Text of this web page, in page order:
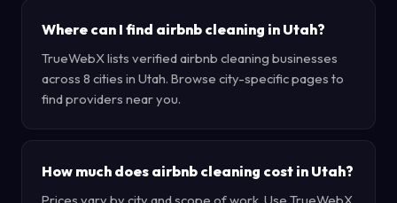
Where can I find airbnb cleaning in Utah?
TrueWebX lists verified airbnb cleaning businesses
across 8 cities in Utah. Browse city-specific pages to
find providers near you.
How much does airbnb cleaning cost in Utah?